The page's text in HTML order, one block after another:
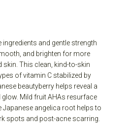
ingredients and gentle strength
and brighten for more
skin. This clean, kind-to-skin
of vitamin C stabilized by
beautyberry helps reveal a
Mild fruit AHAs resurface
Japanese angelica root helps to
spots and post-acne scarring.